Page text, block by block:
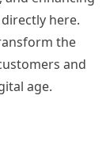
here.
the
and
age.